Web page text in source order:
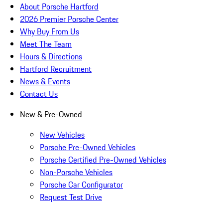
About Porsche Hartford
2026 Premier Porsche Center
Why Buy From Us
Meet The Team
Hours & Directions
Hartford Recruitment
News & Events
Contact Us
New & Pre-Owned
New Vehicles
Porsche Pre-Owned Vehicles
Porsche Certified Pre-Owned Vehicles
Non-Porsche Vehicles
Porsche Car Configurator
Request Test Drive